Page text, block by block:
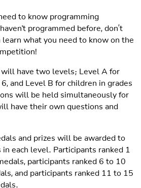
to know programming
programmed before, don’t
learn what you need to know on the
have two levels; Level A for
and Level B for children in grades
will be held simultaneously for
have their own questions and
and prizes will be awarded to
each level. Participants ranked 1
participants ranked 6 to 10
and participants ranked 11 to 15